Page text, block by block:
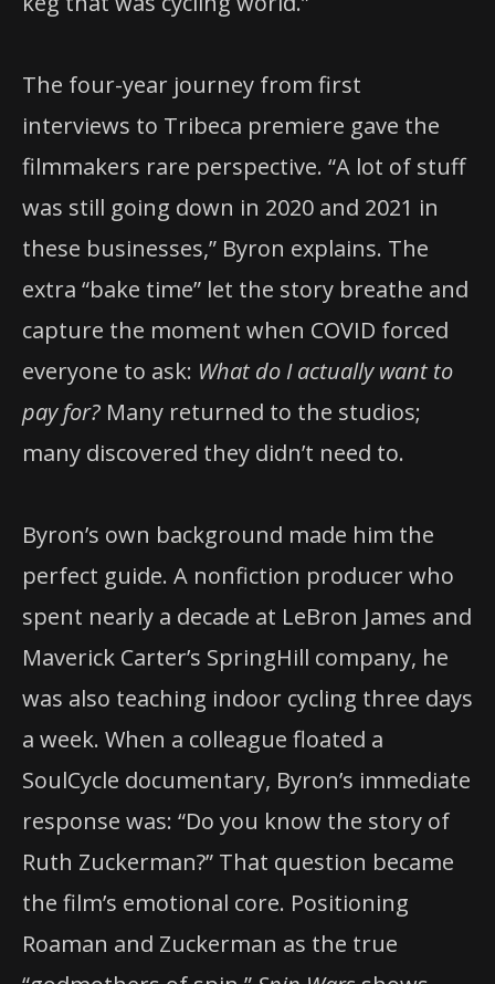
The four-year journey from first
interviews to Tribeca premiere gave the
filmmakers rare perspective. “A lot of stuff
was still going down in 2020 and 2021 in
these businesses,” Byron explains. The
extra “bake time” let the story breathe and
capture the moment when COVID forced
everyone to ask: What do I actually want to
pay for? Many returned to the studios;
many discovered they didn’t need to.
Byron’s own background made him the
perfect guide. A nonfiction producer who
spent nearly a decade at LeBron James and
Maverick Carter’s SpringHill company, he
was also teaching indoor cycling three days
a week. When a colleague floated a
SoulCycle documentary, Byron’s immediate
response was: “Do you know the story of
Ruth Zuckerman?” That question became
the film’s emotional core. Positioning
Roaman and Zuckerman as the true